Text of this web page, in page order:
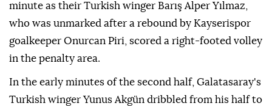
minute as their Turkish winger Barış Alper Yılmaz,
who was unmarked after a rebound by Kayserispor
goalkeeper Onurcan Piri, scored a right-footed volley
in the penalty area.
In the early minutes of the second half, Galatasaray's
Turkish winger Yunus Akgün dribbled from his half to